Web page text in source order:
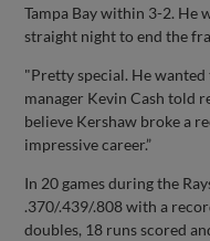
Tampa Bay within 3-2. He
straight night to end the
"Pretty special. He wanted
manager Kevin Cash told
believe Kershaw broke a
impressive career.”
In 20 games during the
.370/.439/.808 with a
doubles, 18 runs scored